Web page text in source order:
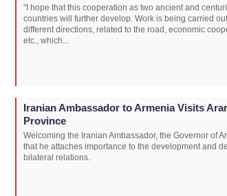
"I hope that this cooperation as two ancient and
countries will further develop. Work is being carried
different directions, related to the road, economic
etc., which...
Iranian Ambassador to Armenia Visits
Province
Welcoming the Iranian Ambassador, the Governor of
that he attaches importance to the development and
bilateral relations.